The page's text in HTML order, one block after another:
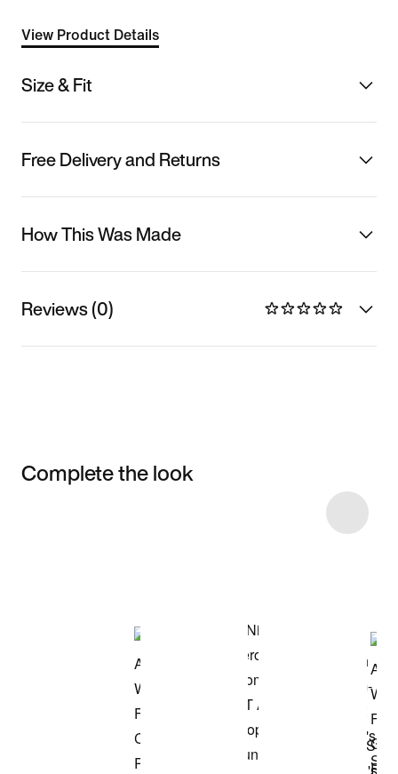
View Product Details
Size & Fit
Free Delivery and Returns
How This Was Made
Reviews (0)
Complete the look